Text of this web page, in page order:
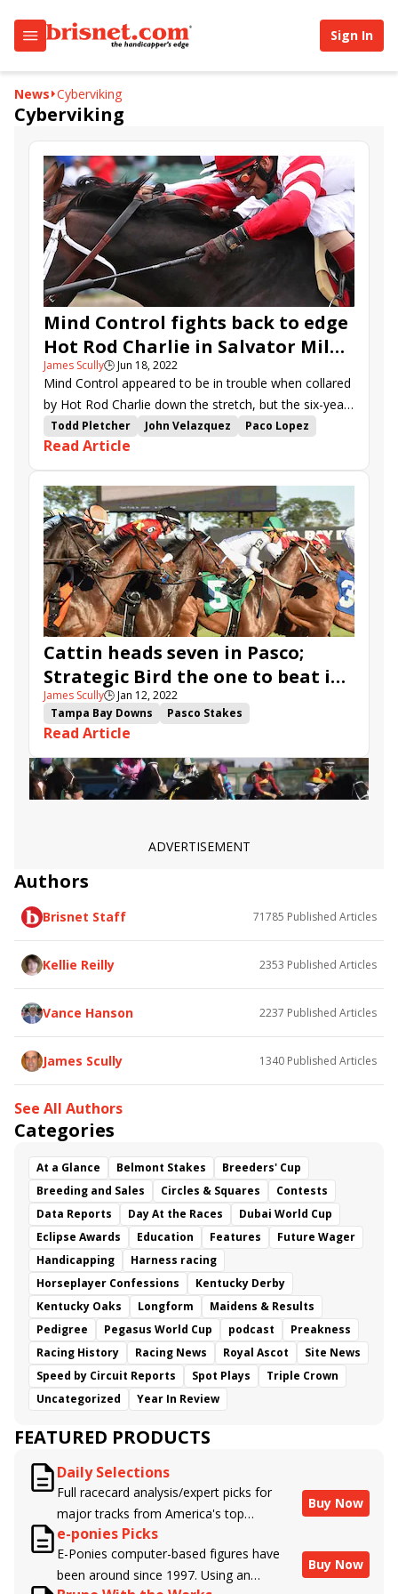
Sign In
News Cyberviking
Cyberviking
Mind Control fights back to edge
Hot Rod Charlie in Salvator Mile;
Home Brew rolls in Pegasus
James Scully🕒Jun 18, 2022
Mind Control appeared to be in trouble when collared
by Hot Rod Charlie down the stretch, but the six-year-
old horse fought back to prevail in the final strides.
Todd Pletcher John Velazquez
Paco Lopez
Monmouth Park
Shirl's Speight
Hot Rod Charlie
stakes recap
Home Brew
Cyberviking
Electability
Salvator Mile Stakes
Read Article
Cattin heads seven in Pasco;
Strategic Bird the one to beat in
Gasparilla
James Scully🕒Jan 12, 2022
Tampa Bay Downs
Pasco Stakes
Gasparilla Stakes
Cyberviking
Provacatuer
Devine Charger
Outfoxed
Platinum Gem
Read Article
ADVERTISEMENT
Authors
Brisnet Staff 71785 Published Articles
Kellie Reilly 2353 Published Articles
Vance Hanson 2237 Published Articles
James Scully 1340 Published Articles
See All Authors
Categories
At a Glance Belmont Stakes
Breeders' Cup
Breeding and Sales
Circles & Squares
Contests
Data Reports
Day At the Races
Dubai World Cup
Eclipse Awards
Education Features
Future Wager
Handicapping
Harness racing
Horseplayer Confessions
Kentucky Derby
Kentucky Oaks
Longform
Maidens & Results
Pedigree
Pegasus World Cup podcast
Preakness
Racing History
Racing News Royal Ascot
Site News
Speed by Circuit Reports
Spot Plays
Triple Crown
Uncategorized
Year In Review
FEATURED PRODUCTS
Daily Selections
Full racecard analysis/expert picks for
major tracks from America's top
handicappers.
Buy Now
e-ponies Picks
E-Ponies computer-based figures have
been around since 1997. Using an
Buy Now